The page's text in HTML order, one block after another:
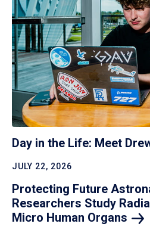
Day in the Life: Meet
JULY 22, 2026
Protecting Future
Researchers Study
Micro Human Organs